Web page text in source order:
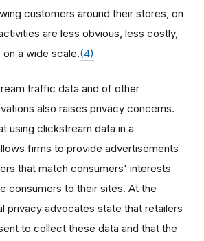
customers around their stores, on
are less obvious, less costly,
a wide scale.(4)
traffic data and of other
also raises privacy concerns.
using clickstream data in a
firms to provide advertisements
that match consumers' interests
consumers to their sites. At the
privacy advocates state that retailers
to collect these data and that the